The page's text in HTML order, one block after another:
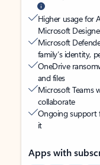
Higher usage for
Microsoft
Microsoft
family’s identity,
OneDrive
and files
Microsoft Teams
collaborate
Ongoing support
it
Apps with